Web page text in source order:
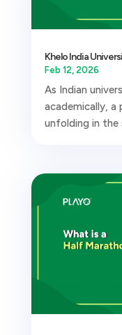
Khelo India
Feb 12, 2026
As Indian
academically, a
unfolding in the